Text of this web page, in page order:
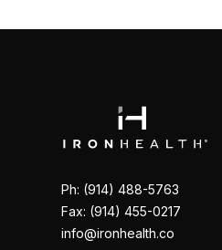
Ph: (914) 488-5763
Fax: (914) 455-0217
info@ironhealth.co